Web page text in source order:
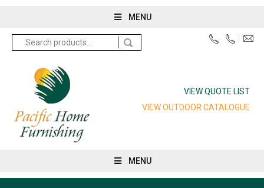
MENU
VIEW QUOTE LIST
VIEW OUTDOOR CATALOGUE
Search
for:
MENU